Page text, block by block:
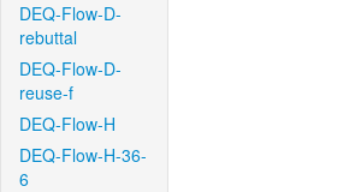
DEQ-Flow-D-
rebuttal
DEQ-Flow-D-
reuse-f
DEQ-Flow-H
DEQ-Flow-H-36-
6